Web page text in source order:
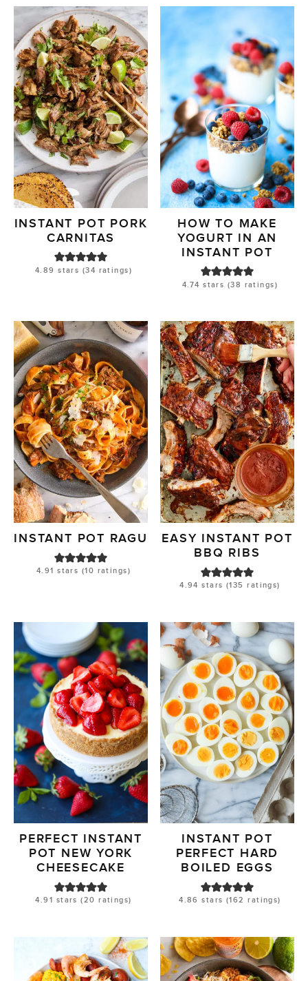
INSTANT POT PORK
CARNITAS
4.89 stars (34 ratings)
HOW TO MAKE
YOGURT IN AN
INSTANT POT
4.74 stars (38 ratings)
INSTANT POT RAGU
4.91 stars (10 ratings)
EASY INSTANT POT
BBQ RIBS
4.94 stars (135 ratings)
PERFECT INSTANT
POT NEW YORK
CHEESECAKE
4.91 stars (20 ratings)
INSTANT POT
PERFECT HARD
BOILED EGGS
4.86 stars (162 ratings)